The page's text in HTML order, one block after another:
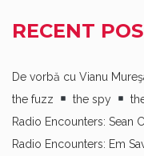
RECENT
De vorbă cu Vianu
the fuzz
the spy
Radio Encounters: Sean
Radio Encounters: Em